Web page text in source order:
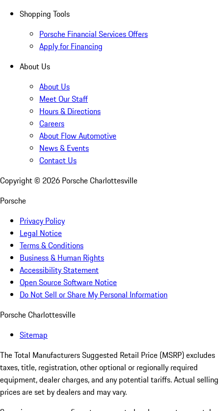
Shopping Tools
Porsche Financial Services Offers
Apply for Financing
About Us
About Us
Meet Our Staff
Hours & Directions
Careers
About Flow Automotive
News & Events
Contact Us
Copyright © 2026 Porsche Charlottesville
Porsche
Privacy Policy
Legal Notice
Terms & Conditions
Business & Human Rights
Accessibility Statement
Open Source Software Notice
Do Not Sell or Share My Personal Information
Porsche Charlottesville
Sitemap
The Total Manufacturers Suggested Retail Price (MSRP) excludes
taxes, title, registration, other optional or regionally required
equipment, dealer charges, and any potential tariffs. Actual selling
prices are set by dealers and may vary.